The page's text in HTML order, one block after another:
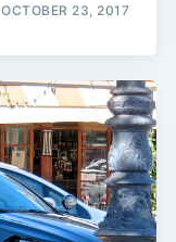
OCTOBER 23, 2017